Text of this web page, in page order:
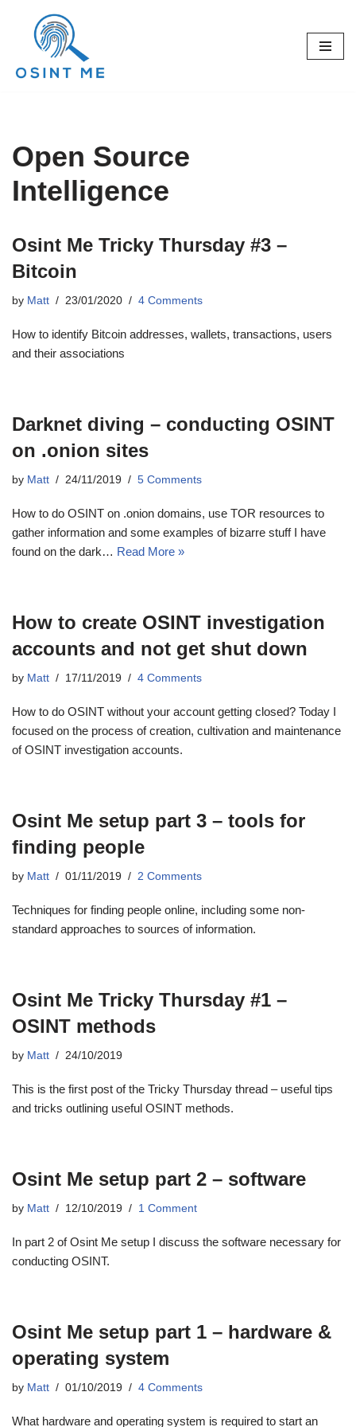
Skip
content
Open Source
Intelligence
Osint Me Tricky Thursday #3 –
Bitcoin
by Matt 23/01/2020 4 Comments
How to identify Bitcoin addresses, wallets, transactions, users
and their associations
Darknet diving – conducting OSINT
on .onion sites
by Matt 24/11/2019 5 Comments
How to do OSINT on .onion domains, use TOR resources to
gather information and some examples of bizarre stuff I have
found on the dark… Read More »
How to create OSINT investigation
accounts and not get shut down
by Matt 17/11/2019 4 Comments
How to do OSINT without your account getting closed? Today I
focused on the process of creation, cultivation and maintenance
of OSINT investigation accounts.
Osint Me setup part 3 – tools for
finding people
by Matt 01/11/2019 2 Comments
Techniques for finding people online, including some non-
standard approaches to sources of information.
Osint Me Tricky Thursday #1 –
OSINT methods
by Matt 24/10/2019
This is the first post of the Tricky Thursday thread – useful tips
and tricks outlining useful OSINT methods.
Osint Me setup part 2 – software
by Matt 12/10/2019 1 Comment
In part 2 of Osint Me setup I discuss the software necessary for
conducting OSINT.
Osint Me setup part 1 – hardware &
operating system
by Matt 01/10/2019 4 Comments
What hardware and operating system is required to start an